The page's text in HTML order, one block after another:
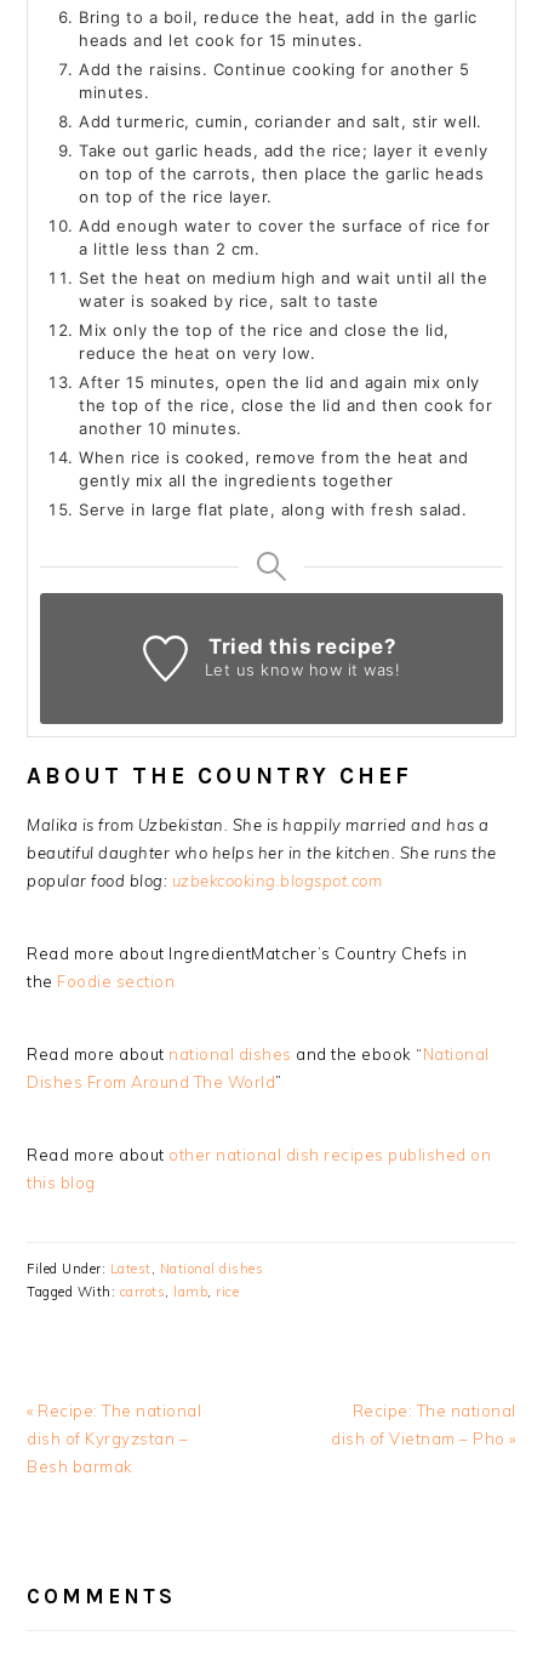
Bring to a boil, reduce the heat, add in the garlic
heads and let cook for 15 minutes.
Add the raisins. Continue cooking for another 5
minutes.
Add turmeric, cumin, coriander and salt, stir well.
Take out garlic heads, add the rice; layer it evenly
on top of the carrots, then place the garlic heads
on top of the rice layer.
Add enough water to cover the surface of rice for
a little less than 2 cm.
Set the heat on medium high and wait until all the
water is soaked by rice, salt to taste
Mix only the top of the rice and close the lid,
reduce the heat on very low.
After 15 minutes, open the lid and again mix only
the top of the rice, close the lid and then cook for
another 10 minutes.
When rice is cooked, remove from the heat and
gently mix all the ingredients together
Serve in large flat plate, along with fresh salad.
Tried this recipe?
Let us know how it was!
ABOUT THE COUNTRY CHEF
Malika is from Uzbekistan. She is happily married and has a
beautiful daughter who helps her in the kitchen. She runs the
popular food blog: uzbekcooking.blogspot.com
Read more about IngredientMatcher’s Country Chefs in
the Foodie section
Read more about national dishes and the ebook “National
Dishes From Around The World”
Read more about other national dish recipes published on
this blog
Filed Under: Latest, National dishes
Tagged With: carrots, lamb, rice
Previous
Post:
« Recipe: The national
dish of Kyrgyzstan –
Besh barmak
Next
Post:
Recipe: The national
dish of Vietnam – Pho »
INTERACTIONS
COMMENTS